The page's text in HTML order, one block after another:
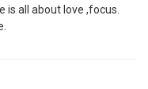
is all about love ,focus.